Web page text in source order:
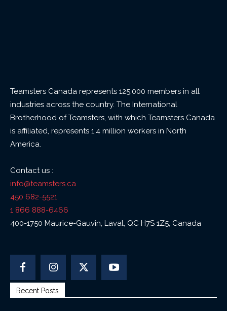
Teamsters Canada represents 125,000 members in all
industries across the country. The International
Brotherhood of Teamsters, with which Teamsters Canada
is affiliated, represents 1.4 million workers in North
America.
Contact us :
info@teamsters.ca
450 682-5521
1 866 888-6466
400-1750 Maurice-Gauvin, Laval, QC H7S 1Z5, Canada
Recent Posts